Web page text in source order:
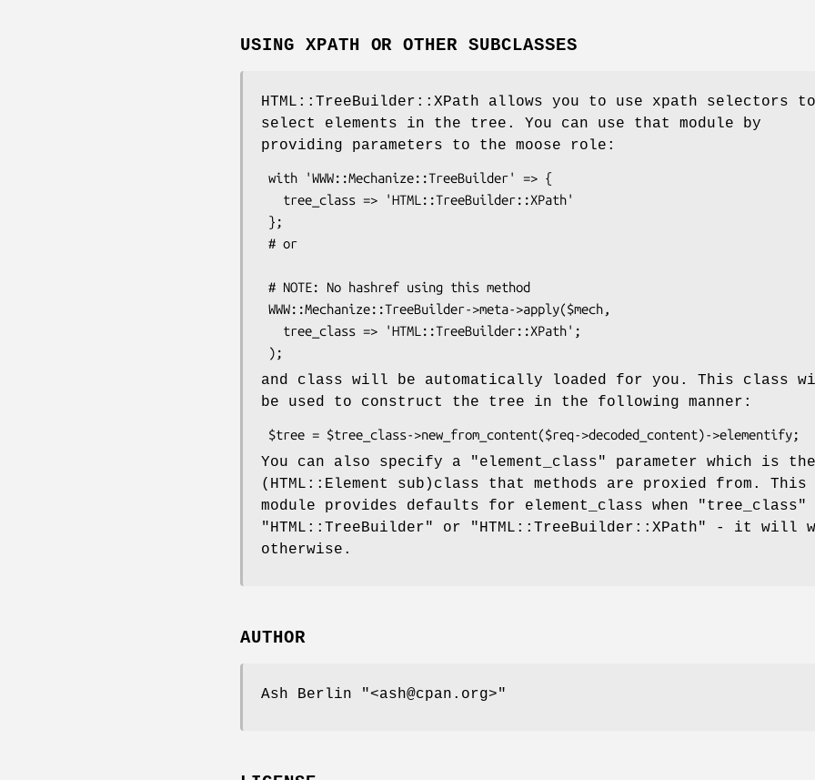
USING XPATH OR OTHER SUBCLASSES
HTML::TreeBuilder::XPath allows you to use xpath selectors to
select elements in the tree. You can use that module by
providing parameters to the moose role:
and class will be automatically loaded for you. This class
be used to construct the tree in the following manner:
You can also specify a "element_class"
parameter which is the
(HTML::Element sub)class that methods are proxied from. This
module provides defaults for element_class when
"tree_class"
"HTML::TreeBuilder" or "HTML::TreeBuilder::XPath" - it will
otherwise.
AUTHOR
Ash Berlin "<ash@cpan.org>"